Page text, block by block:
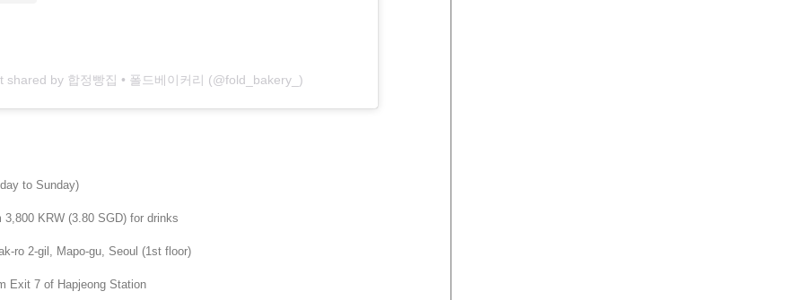
shared by 합정빵집 • 폴드베이커리 (@fold_bakery_)
to Sunday)
3,800 KRW (3.80 SGD) for drinks
ro 2-gil, Mapo-gu, Seoul (1st floor)
Exit 7 of Hapjeong Station